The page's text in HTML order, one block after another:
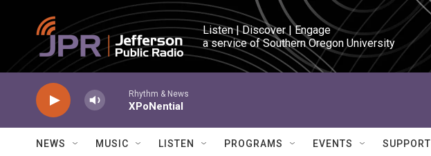
Skip to main content
Listen | Discover | Engage
a service of Southern Oregon University
Rhythm & News
XPoNential
NEWS MUSIC LISTEN PROGRAMS EVENTS SUPPORT